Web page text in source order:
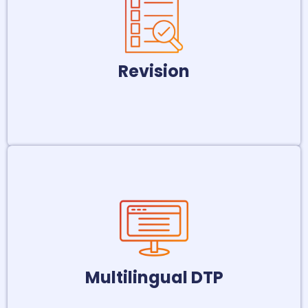
Revision
meticulous copyediting and revision
services. This ensures consistent style
and error-free grammar and spelling.
Multilingual DTP
Ensure your multilingual marketing
materials and publications maintain a
consistent and professional look with
our multilingual DTP services.
LEARN MORE